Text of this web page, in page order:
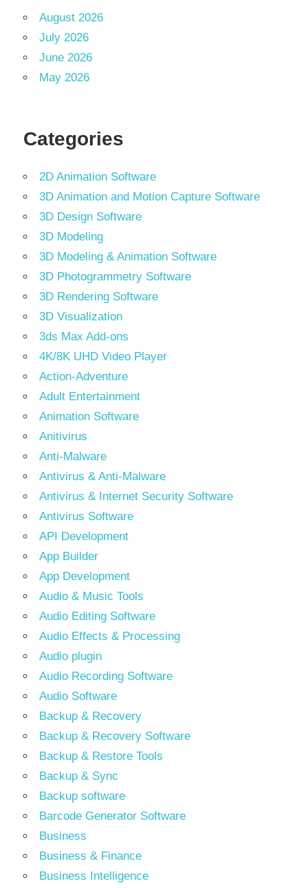
August 2026
July 2026
June 2026
May 2026
Categories
2D Animation Software
3D Animation and Motion Capture Software
3D Design Software
3D Modeling
3D Modeling & Animation Software
3D Photogrammetry Software
3D Rendering Software
3D Visualization
3ds Max Add-ons
4K/8K UHD Video Player
Action-Adventure
Adult Entertainment
Animation Software
Anitivirus
Anti-Malware
Antivirus & Anti-Malware
Antivirus & Internet Security Software
Antivirus Software
API Development
App Builder
App Development
Audio & Music Tools
Audio Editing Software
Audio Effects & Processing
Audio plugin
Audio Recording Software
Audio Software
Backup & Recovery
Backup & Recovery Software
Backup & Restore Tools
Backup & Sync
Backup software
Barcode Generator Software
Business
Business & Finance
Business Intelligence